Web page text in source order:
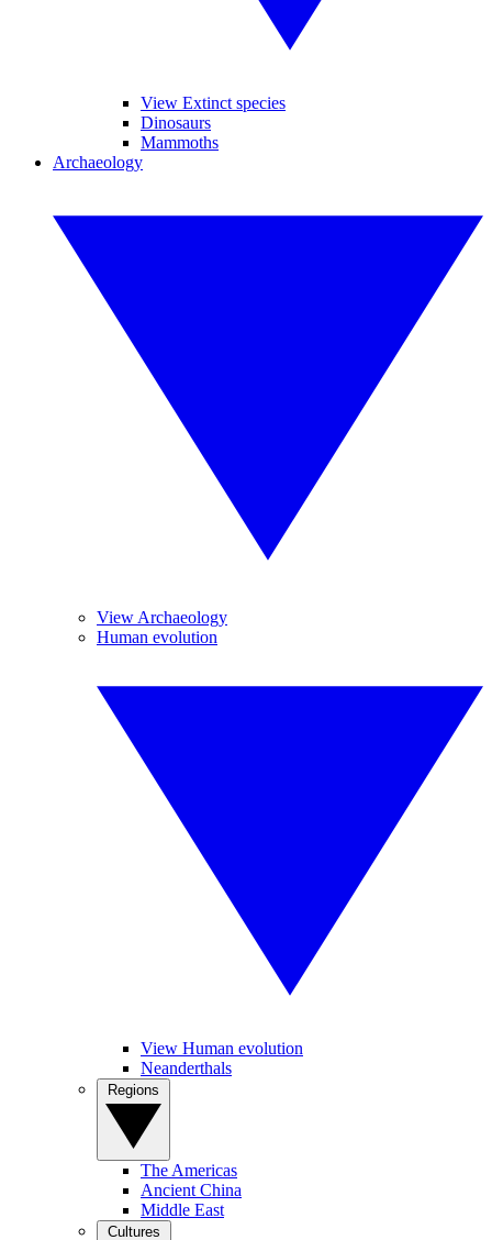
View Extinct species
Dinosaurs
Mammoths
Archaeology
View Archaeology
Human evolution
View Human evolution
Neanderthals
The Americas
Ancient China
Middle East